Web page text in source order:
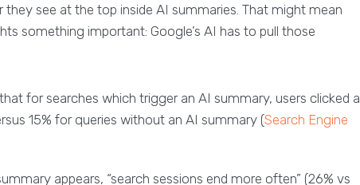
see at the top inside AI summaries. That might mean
something important: Google’s AI has to pull those
for searches which trigger an AI summary, users clicked a
15% for queries without an AI summary (Search Engine
appears, “search sessions end more often” (26% vs